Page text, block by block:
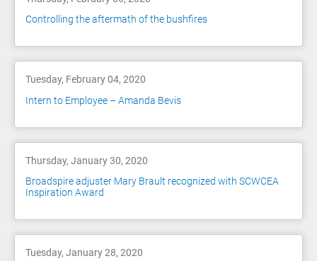
Controlling the aftermath of the bushfires
Tuesday, February 04, 2020
Intern to Employee – Amanda Bevis
Thursday, January 30, 2020
Broadspire adjuster Mary Brault recognized with SCWCEA
Inspiration Award
Tuesday, January 28, 2020